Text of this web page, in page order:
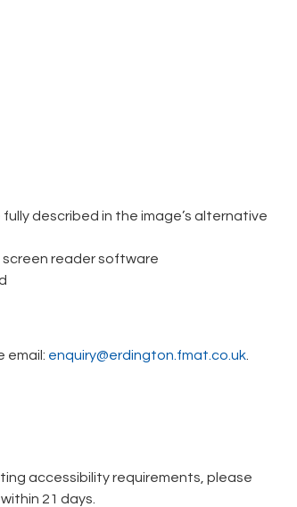
described in the image’s alternative
reader software
email: enquiry@erdington.fmat.co.uk
accessibility requirements, please
21 days.